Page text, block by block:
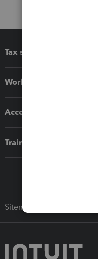
Tax software
Workflow add-ons
Accounting solutions
Training & support
Sitemap